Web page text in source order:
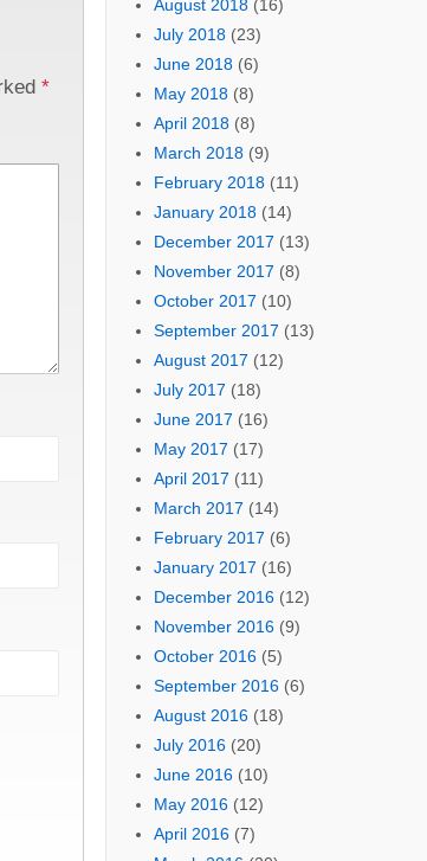
*
August 2018(16)
July 2018(23)
June 2018(6)
May 2018(8)
April 2018(8)
March 2018(9)
February 2018(11)
January 2018(14)
December 2017 (13)
November 2017 (8)
October 2017 (10)
September 2017 (13)
August 2017 (12)
July 2017 (18)
June 2017 (16)
May 2017 (17)
April 2017 (11)
March 2017 (14)
February 2017 (6)
January 2017 (16)
December 2016(12)
November 2016(9)
October 2016(5)
September 2016(6)
August 2016(18)
July 2016(20)
June 2016(10)
May 2016(12)
April 2016(7)